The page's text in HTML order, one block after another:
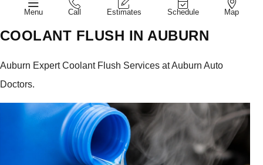
Menu Call Estimates Schedule Map
COOLANT FLUSH IN AUBURN
Auburn Expert Coolant Flush Services at Auburn Auto
Doctors.